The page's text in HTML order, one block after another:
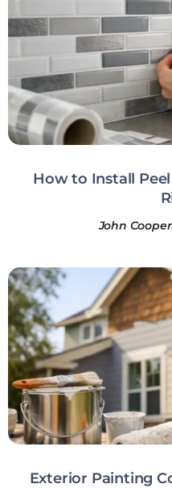
How to Install
John Cooper
Exterior Painting